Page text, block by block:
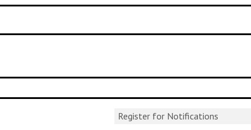
Register for Notifications